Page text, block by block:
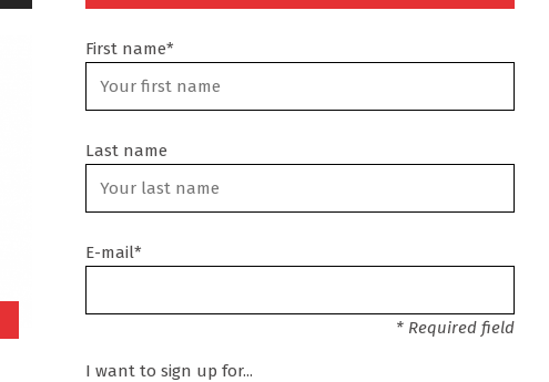
First name*
Last name
E-mail*
* Required field
I want to sign up for...